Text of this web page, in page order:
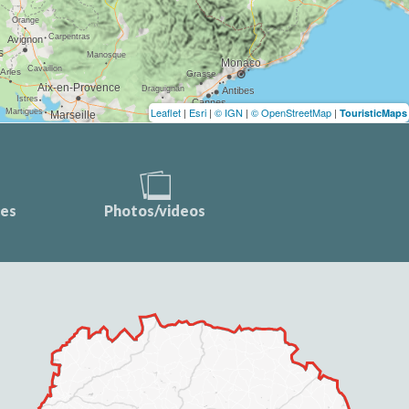
Leaflet | Esri | © IGN | © OpenStreetMap | TouristicMaps
Photos/videos